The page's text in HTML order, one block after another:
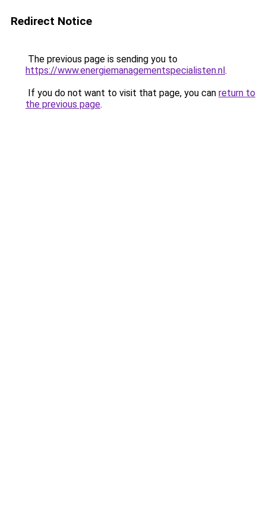
Redirect Notice
The previous page is sending you to
https://www.energiemanagementspecialisten.nl.
If you do not want to visit that page, you can return to
the previous page.